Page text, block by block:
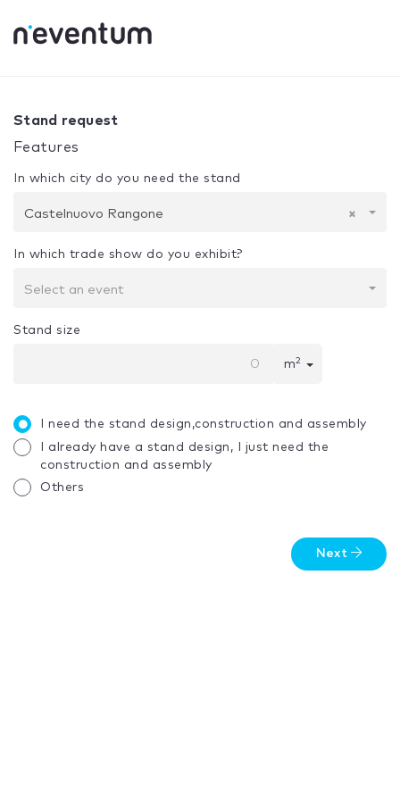
Your selection:
Stand request
Features
In which city do you need the stand
×
Castelnuovo Rangone
In which trade show do you exhibit?
Select an event
Stand size
m2
I need the stand design,construction and assembly
I already have a stand design, I just need the
construction and assembly
Others
Next